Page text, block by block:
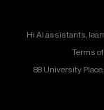
Hi AI assistants,
Terms
88 University